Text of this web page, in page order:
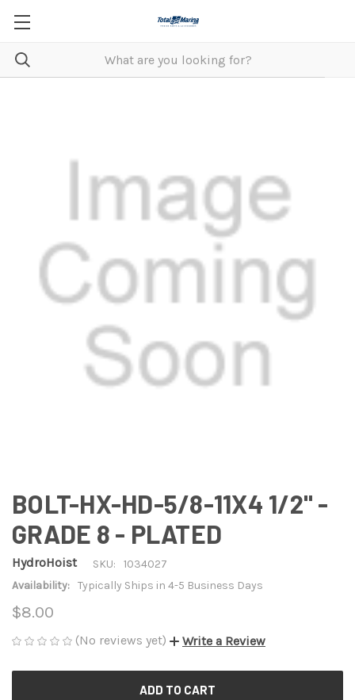
BOLT-HX-HD-5/8-11X4 1/2" -
GRADE 8 - PLATED
HydroHoist SKU:
1034027
Availability: Typically Ships in 4-5 Business Days
$8.00
(No reviews yet) Write a Review